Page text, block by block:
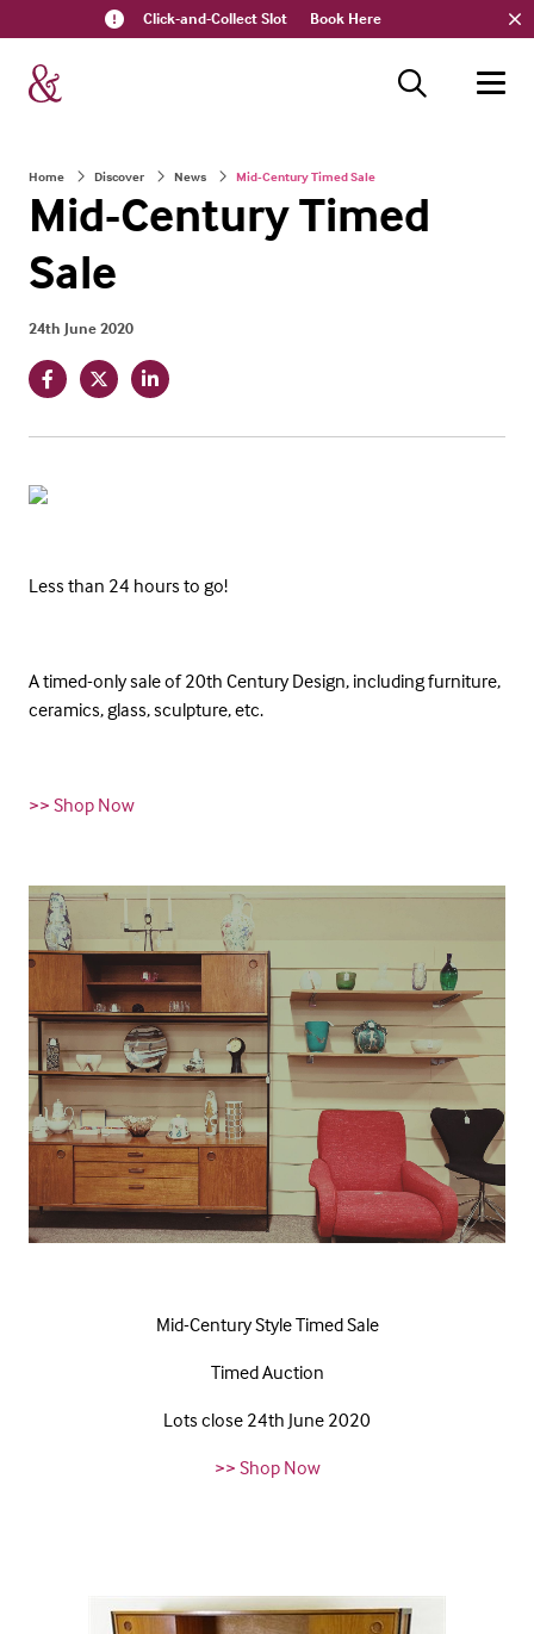
Click-and-Collect Slot Book Here
Home Discover News Mid-Century Timed Sale
Mid-Century Timed
Sale
24th June 2020
Less than 24 hours to go!
A timed-only sale of 20th Century Design, including furniture,
ceramics, glass, sculpture, etc.
>> Shop Now
Mid-Century Style Timed Sale
Timed Auction
Lots close 24th June 2020
>> Shop Now